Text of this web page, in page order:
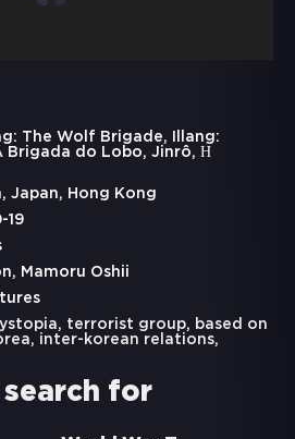
The Wolf Brigade, Illang:
Brigada do Lobo, Jinrô, Η
Japan, Hong Kong
19
Mamoru Oshii
, terrorist group, based on
, inter-korean relations,
search for